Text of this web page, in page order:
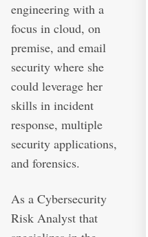
engineering with a
focus in cloud, on
premise, and email
security where she
could leverage her
skills in incident
response, multiple
security applications,
and forensics.
As a Cybersecurity
Risk Analyst that